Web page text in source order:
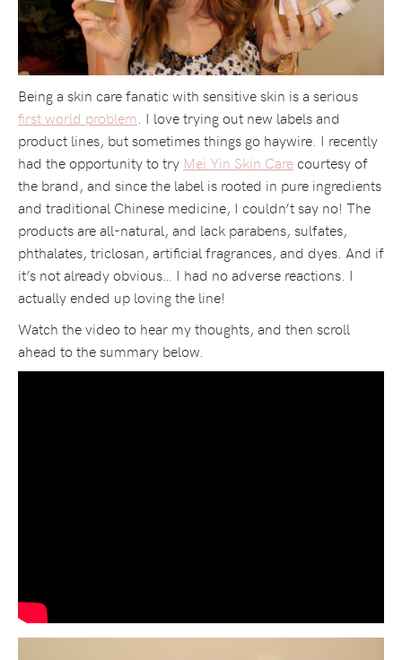
Being a skin care fanatic with sensitive skin is a serious
first world problem . I love trying out new labels and
product lines, but sometimes things go haywire. I recently
had the opportunity to try Mei Yin Skin Care courtesy of
the brand, and since the label is rooted in pure ingredients
and traditional Chinese medicine, I couldn’t say no! The
products are all-natural, and lack parabens, sulfates,
phthalates, triclosan, artificial fragrances, and dyes. And if
it’s not already obvious… I had no adverse reactions. I
actually ended up loving the line!
Watch the video to hear my thoughts, and then scroll
ahead to the summary below.